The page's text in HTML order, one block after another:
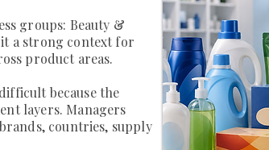
groups: Beauty &
it a strong context for
product areas.
because the
layers. Managers
countries, supply